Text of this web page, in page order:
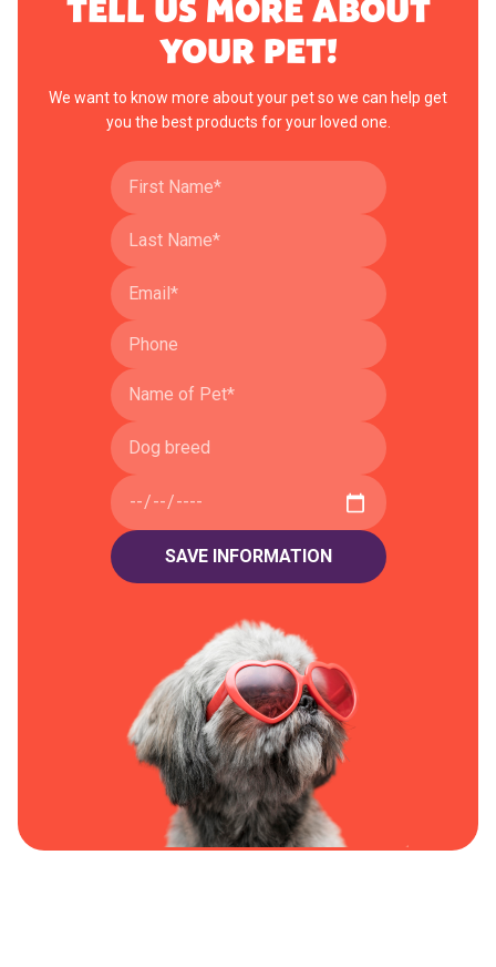
TELL US MORE ABOUT
YOUR PET!
We want to know more about your pet so we can help get
you the best products for your loved one.